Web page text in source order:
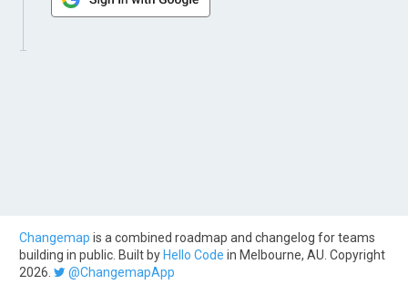
Changemap is a combined roadmap and changelog for teams
building in public. Built by Hello Code in Melbourne, AU. Copyright
2026.
@ChangemapApp